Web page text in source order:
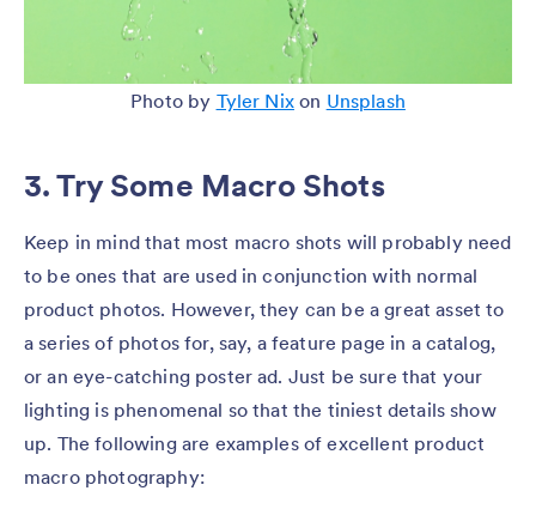
Photo by Tyler Nixon Unsplash
3. Try Some Macro Shots
Keep in mind that most macro shots will probably need
to be ones that are used in conjunction with normal
product photos. However, they can be a great asset to
a series of photos for, say, a feature page in a catalog,
or an eye-catching poster ad. Just be sure that your
lighting is phenomenal so that the tiniest details show
up. The following are examples of excellent product
macro photography: